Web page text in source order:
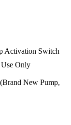
Activation Switch
Only
New Pump,